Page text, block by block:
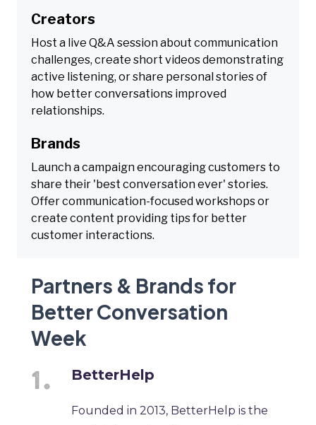
Creators
Host a live Q&A session about communication
challenges, create short videos demonstrating
active listening, or share personal stories of
how better conversations improved
relationships.
Brands
Launch a campaign encouraging customers to
share their 'best conversation ever' stories.
Offer communication-focused workshops or
create content providing tips for better
customer interactions.
Partners & Brands for
Better Conversation
Week
BetterHelp
Founded in 2013, BetterHelp is the